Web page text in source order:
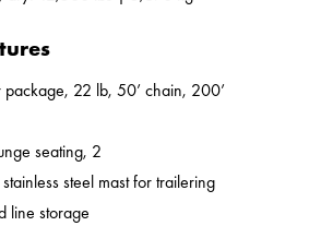
22 lb, 50’ chain, 200’
seating, 2
steel mast for trailering
line storage